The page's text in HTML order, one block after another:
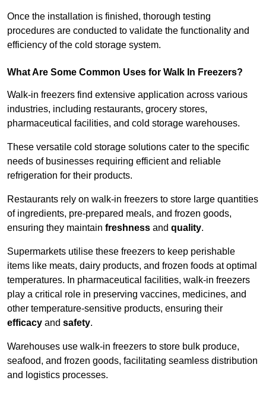
Once the installation is finished, thorough testing
procedures are conducted to validate the functionality and
efficiency of the cold storage system.
What Are Some Common Uses for Walk In Freezers?
Walk-in freezers find extensive application across various
industries, including restaurants, grocery stores,
pharmaceutical facilities, and cold storage warehouses.
These versatile cold storage solutions cater to the specific
needs of businesses requiring efficient and reliable
refrigeration for their products.
Restaurants rely on walk-in freezers to store large quantities
of ingredients, pre-prepared meals, and frozen goods,
ensuring they maintain freshness and quality.
Supermarkets utilise these freezers to keep perishable
items like meats, dairy products, and frozen foods at optimal
temperatures. In pharmaceutical facilities, walk-in freezers
play a critical role in preserving vaccines, medicines, and
other temperature-sensitive products, ensuring their
efficacy and safety.
Warehouses use walk-in freezers to store bulk produce,
seafood, and frozen goods, facilitating seamless distribution
and logistics processes.